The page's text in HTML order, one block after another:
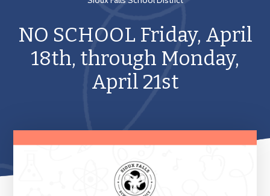
NO SCHOOL Friday, April
18th, through Monday,
April 21st